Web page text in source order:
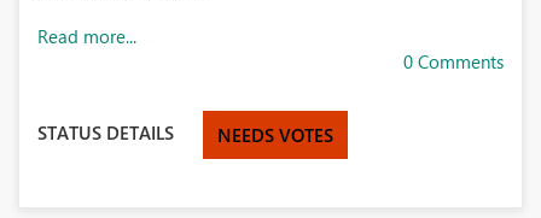
Read more...
0 Comments
STATUS DETAILS NEEDS VOTES